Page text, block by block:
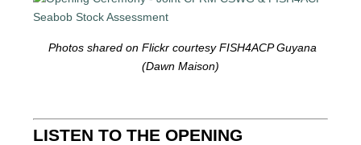
Photos shared on Flickr courtesy FISH4ACP Guyana
(Dawn Maison)
LISTEN TO THE OPENING